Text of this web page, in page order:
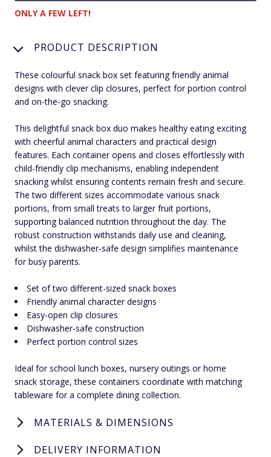
ONLY A FEW LEFT!
PRODUCT DESCRIPTION
These colourful snack box set featuring friendly animal
designs with clever clip closures, perfect for portion control
and on-the-go snacking.
This delightful snack box duo makes healthy eating exciting
with cheerful animal characters and practical design
features. Each container opens and closes effortlessly with
child-friendly clip mechanisms, enabling independent
snacking whilst ensuring contents remain fresh and secure.
The two different sizes accommodate various snack
portions, from small treats to larger fruit portions,
supporting balanced nutrition throughout the day. The
robust construction withstands daily use and cleaning,
whilst the dishwasher-safe design simplifies maintenance
for busy parents.
Set of two different-sized snack boxes
Friendly animal character designs
Easy-open clip closures
Dishwasher-safe construction
Perfect portion control sizes
Ideal for school lunch boxes, nursery outings or home
snack storage, these containers coordinate with matching
tableware for a complete dining collection.
MATERIALS & DIMENSIONS
DELIVERY INFORMATION